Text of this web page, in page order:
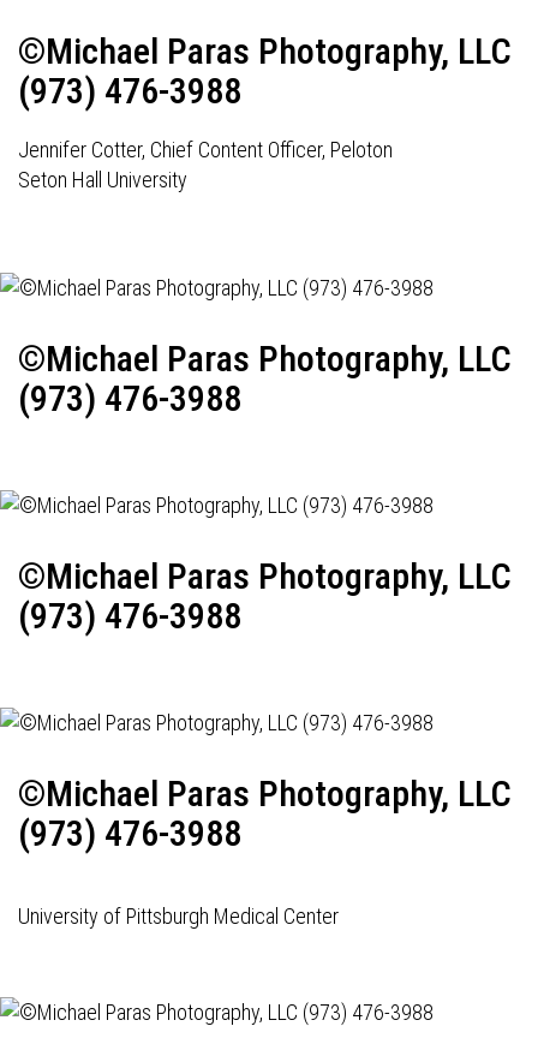
©Michael Paras Photography, LLC
(973) 476-3988
Jennifer Cotter, Chief Content Officer, Peloton
Seton Hall University
©Michael Paras Photography, LLC
(973) 476-3988
©Michael Paras Photography, LLC
(973) 476-3988
©Michael Paras Photography, LLC
(973) 476-3988
University of Pittsburgh Medical Center